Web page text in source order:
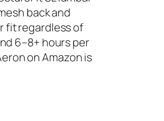
back and
fit regardless of
6–8+ hours per
on Amazon is